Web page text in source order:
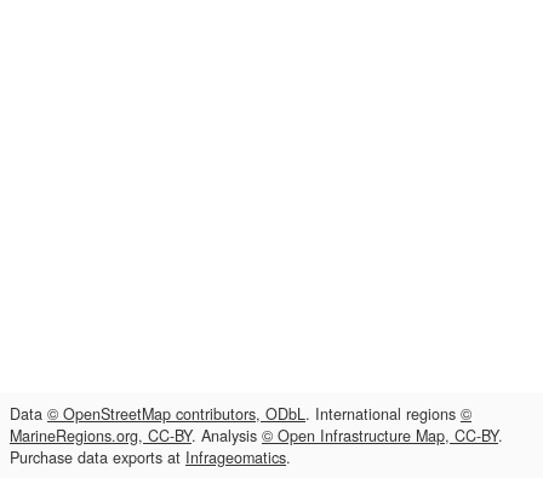
Data © OpenStreetMap contributors, ODbL. International regions ©
MarineRegions.org, CC-BY. Analysis © Open Infrastructure Map, CC-BY.
Purchase data exports at Infrageomatics.